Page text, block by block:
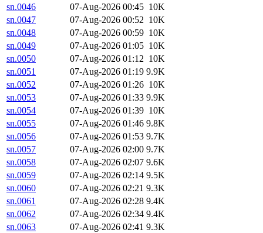
sn.0046
07-Aug-2026 00:45 10K
sn.0047
07-Aug-2026 00:52 10K
sn.0048
07-Aug-2026 00:59 10K
sn.0049
07-Aug-2026 01:05 10K
sn.0050
07-Aug-2026 01:12 10K
sn.0051
07-Aug-2026 01:19 9.9K
sn.0052
07-Aug-2026 01:26 10K
sn.0053
07-Aug-2026 01:33 9.9K
sn.0054
07-Aug-2026 01:39 10K
sn.0055
07-Aug-2026 01:46 9.8K
sn.0056
07-Aug-2026 01:53 9.7K
sn.0057
07-Aug-2026 02:00 9.7K
sn.0058
07-Aug-2026 02:07 9.6K
sn.0059
07-Aug-2026 02:14 9.5K
sn.0060
07-Aug-2026 02:21 9.3K
sn.0061
07-Aug-2026 02:28 9.4K
sn.0062
07-Aug-2026 02:34 9.4K
sn.0063
07-Aug-2026 02:41 9.3K